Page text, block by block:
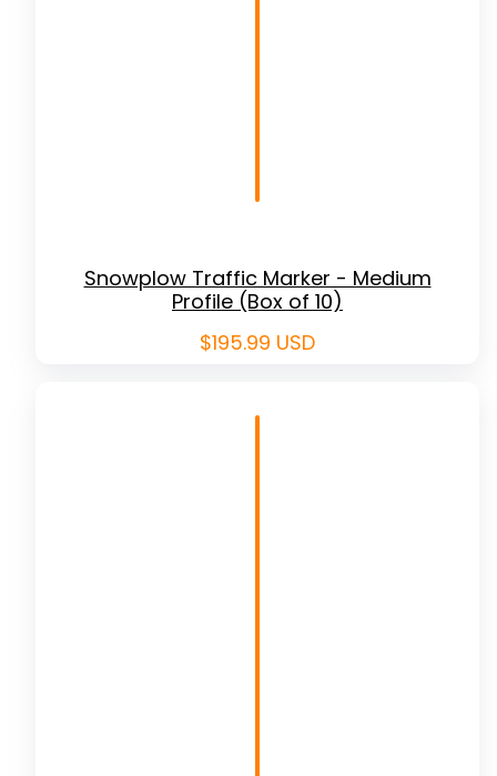
Snowplow Traffic Marker - Medium
Profile (Box of 10)
Regular
price
$195.99 USD